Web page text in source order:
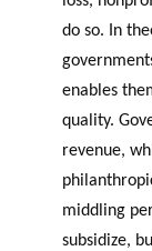
do so. In
enables
quality.
revenue,
middling
subsidize,